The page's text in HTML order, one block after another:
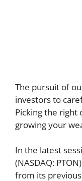
The pursuit of
investors to
Picking the right
growing your
In the latest
(NASDAQ:
from its